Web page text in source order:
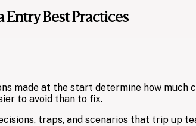
Empower strategic
Entry Best Practices
made at the start determine how much
to avoid than to fix.
traps, and scenarios that trip up